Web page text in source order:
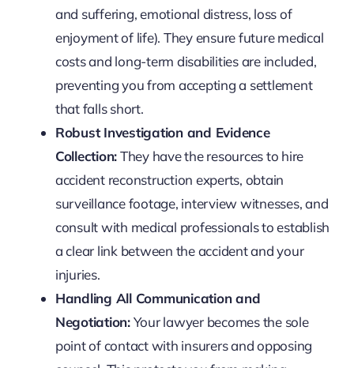
and suffering, emotional distress, loss of
enjoyment of life). They ensure future medical
costs and long-term disabilities are included,
preventing you from accepting a settlement
that falls short.
Robust Investigation and Evidence
Collection:They have the resources to hire
accident reconstruction experts, obtain
surveillance footage, interview witnesses, and
consult with medical professionals to establish
a clear link between the accident and your
injuries.
Handling All Communication and
Negotiation:Your lawyer becomes the sole
point of contact with insurers and opposing